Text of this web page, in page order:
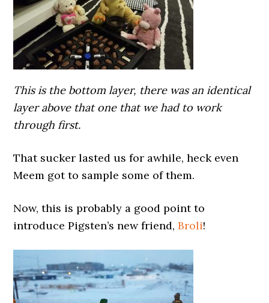
This is the bottom layer, there was an identical
layer above that one that we had to work
through first.
That sucker lasted us for awhile, heck even
Meem got to sample some of them.
Now, this is probably a good point to
introduce Pigsten’s new friend,Broli!